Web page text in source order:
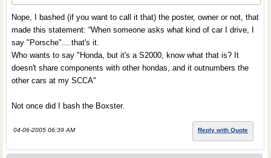
Nope, I bashed (if you want to call it that) the poster, owner or not, that
made this statement: “When someone asks what kind of car I drive, I
say "Porsche"....that's it.
Who wants to say "Honda, but it's a S2000, know what that is? It
doesn't share components with other hondas, and it outnumbers the
other cars at my SCCA"
Not once did I bash the Boxster.
04-06-2005 06:39 AM Reply with Quote